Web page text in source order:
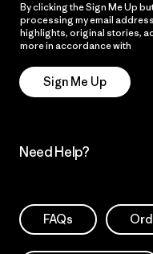
By clicking the Sign Me Up
processing my email
highlights, original stories,
more in accordance with
Sign Me Up
Need Help?
FAQs